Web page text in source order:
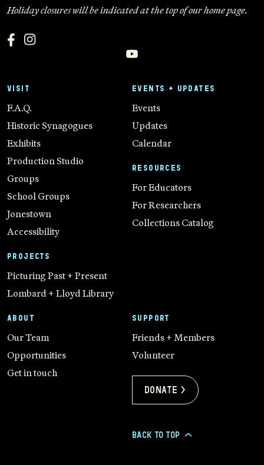
Holiday closures will be indicated at the top of our home page.
VISIT
F.A.Q.
Historic Synagogues
Exhibits
Production Studio
Groups
School Groups
Jonestown
Accessibility
PROJECTS
Picturing Past + Present
Lombard + Lloyd Library
EVENTS + UPDATES
Events
Updates
Calendar
RESOURCES
For Educators
For Researchers
Collections Catalog
ABOUT
Our Team
Opportunities
Get in touch
SUPPORT
Friends + Members
Volunteer
Donate >
BACK TO TOP >